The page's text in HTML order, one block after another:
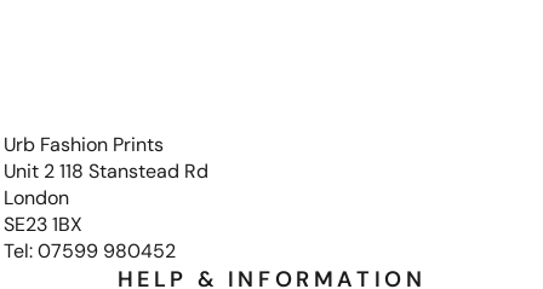
Urb Fashion Prints
Unit 2 118 Stanstead Rd
London
SE23 1BX
Tel: 07599 980452
HELP & INFORMATION